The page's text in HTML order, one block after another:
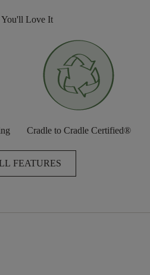
Love It
Cradle to Cradle Certified®
FEATURES